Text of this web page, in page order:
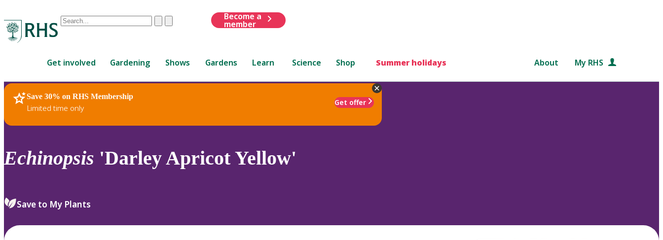
Conduct
are
up
and
down
review
select.
ClearSubmit
Become a
member
Get involved Gardening Shows Gardens Learn Science Shop Summer holidays About My RHS
Save 30% on RHS Membership
Limited time only
Get offer
RHS Home Plants
Echinopsis 'Darley Apricot Yellow'
Save to My Plants